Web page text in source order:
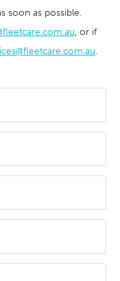
soon as possible.
, or if
.